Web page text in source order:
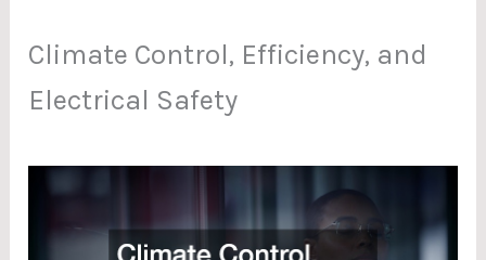
Climate Control, Efficiency, and
Electrical Safety